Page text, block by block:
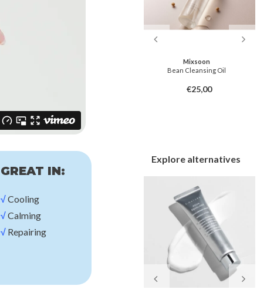
GREAT IN:
√Cooling
√Calming
√Repairing
Mixsoon
Bean Cleansing Oil
€25,00
Explore alternatives